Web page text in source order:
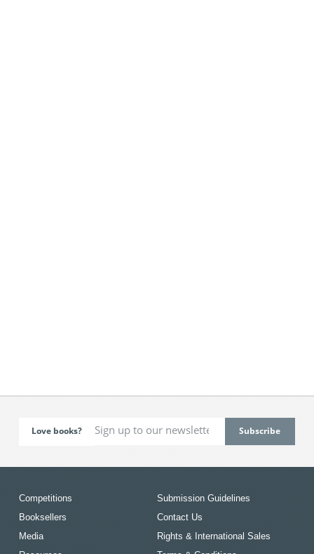
Love books?
Competitions
Booksellers
Media
Submission Guidelines
Contact Us
Rights & International Sales